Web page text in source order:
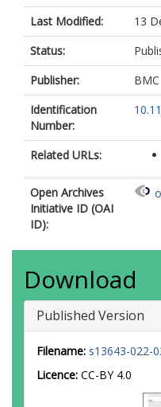
Last Modified:
13
Status:
Publisher:
BMC
Identification
Number:
Related URLs:
Open Archives
Initiative ID (OAI
ID):
Download
Published Version
Filename: s13643-022-
Licence: CC-BY 4.0